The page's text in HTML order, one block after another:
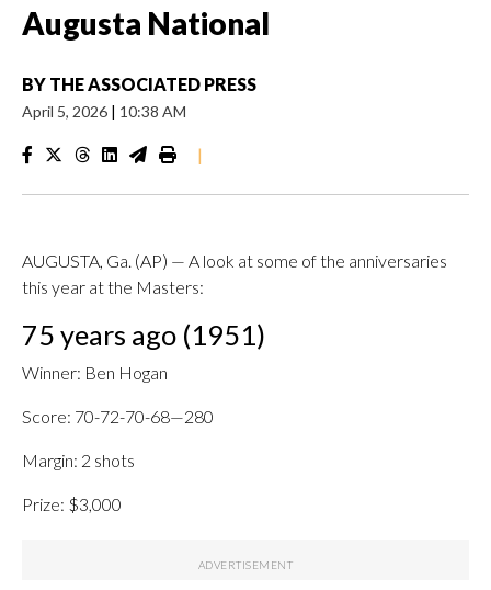
Augusta National
BY THE ASSOCIATED PRESS
April 5, 2026 | 10:38 AM
|
AUGUSTA, Ga. (AP) — A look at some of the anniversaries
this year at the Masters:
75 years ago (1951)
Winner: Ben Hogan
Score: 70-72-70-68—280
Margin: 2 shots
Prize: $3,000